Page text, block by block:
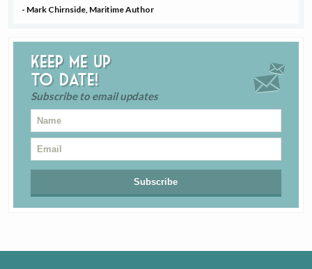
- Mark Chirnside, Maritime Author
Keep me up
to date!
Subscribe to email updates